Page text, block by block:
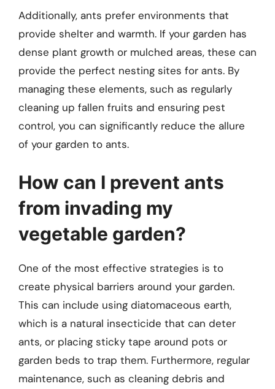
Additionally, ants prefer environments that
provide shelter and warmth. If your garden has
dense plant growth or mulched areas, these can
provide the perfect nesting sites for ants. By
managing these elements, such as regularly
cleaning up fallen fruits and ensuring pest
control, you can significantly reduce the allure
of your garden to ants.
How can I prevent ants
from invading my
vegetable garden?
One of the most effective strategies is to
create physical barriers around your garden.
This can include using diatomaceous earth,
which is a natural insecticide that can deter
ants, or placing sticky tape around pots or
garden beds to trap them. Furthermore, regular
maintenance, such as cleaning debris and